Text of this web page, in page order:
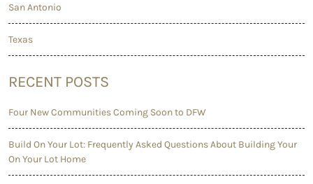
San Antonio
Texas
RECENT POSTS
Four New Communities Coming Soon to DFW
Build On Your Lot: Frequently Asked Questions About Building Your
On Your Lot Home